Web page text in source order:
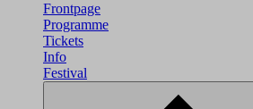
Frontpage
Programme
Tickets
Info
Festival